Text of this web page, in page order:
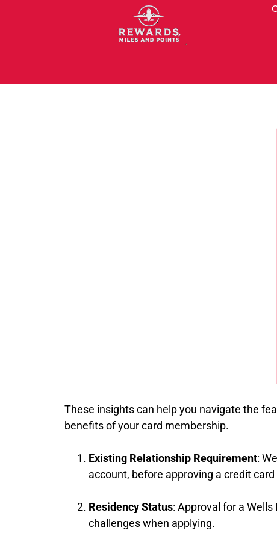
These insights can help you navigate the
benefits of your card membership.
Existing Relationship Requirement:
account, before approving a credit
Residency Status: Approval for a
challenges when applying.